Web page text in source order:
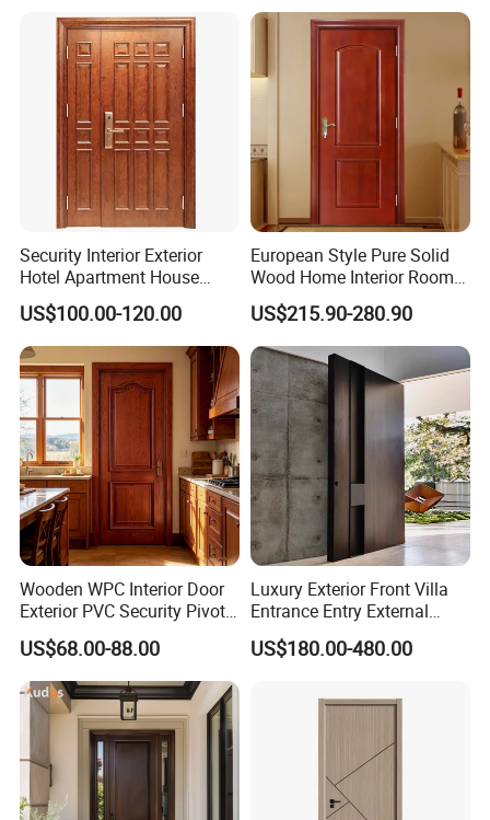
Security Entrance Door
Wood of House
Security Interior Exterior
Hotel Apartment House
Main Entrance Fire
Resistance Teak Melamine
MDF PVC Fire-Rated Log
Solid Timber Fireproof
Wood Wooden Door
US$100.00-120.00
European Style Pure Solid
Wood Home Interior Room
Door
US$215.90-280.90
Wooden WPC Interior Door
Exterior PVC Security Pivot
Wood Invisible Barn
Entrance Fire Rated House
Modern Front Timber Real
Turkish China Door for
Home Price
US$68.00-88.00
Luxury Exterior Front Villa
Entrance Entry External
Metal Aluminum Pivot Door
Metal Doors Stainless Steel
US$180.00-480.00